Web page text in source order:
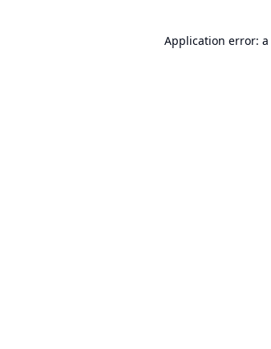
Application error: a